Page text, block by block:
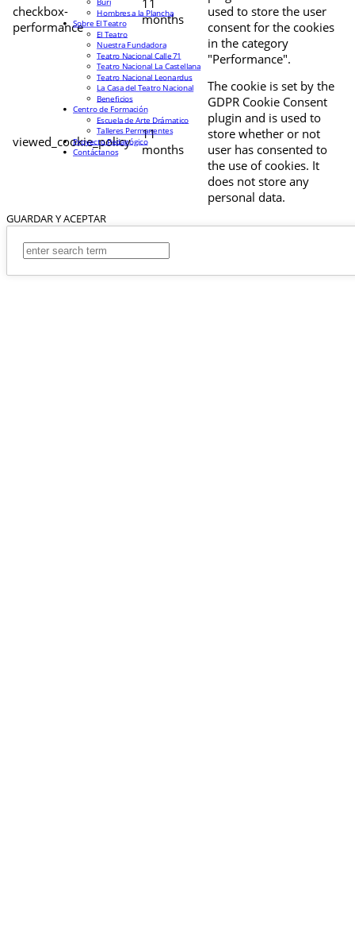
checkbox-
performance
11
months
used to store the user
consent for the cookies
in the category
"Performance".
viewed_cookie_policy
11
months
The cookie is set by the
GDPR Cookie Consent
plugin and is used to
store whether or not
user has consented to
the use of cookies. It
does not store any
personal data.
GUARDAR Y ACEPTAR
Hombres a la Plancha
Sobre El Teatro
El Teatro
Nuestra Fundadora
Teatro Nacional Calle 71
Teatro Nacional La Castellana
Teatro Nacional Leonardus
La Casa del Teatro Nacional
Beneficios
Centro de Formación
Escuela de Arte Drámatico
Talleres Permanentes
Proyecto Pedagógico
Contáctanos